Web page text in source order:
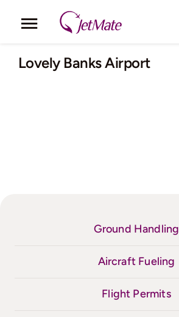
Toggle
Navigation
Corporate
Lovely Banks Airport
Ground Handling
Aircraft Fueling
Flight Permits